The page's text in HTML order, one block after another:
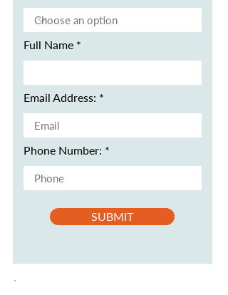
Full Name
Email Address:
Phone Number:
SUBMIT